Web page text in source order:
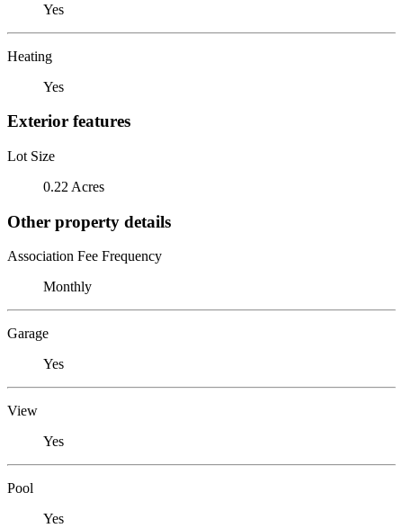
Yes
Heating
Yes
Exterior features
Lot Size
0.22 Acres
Other property details
Association Fee Frequency
Monthly
Garage
Yes
View
Yes
Pool
Yes